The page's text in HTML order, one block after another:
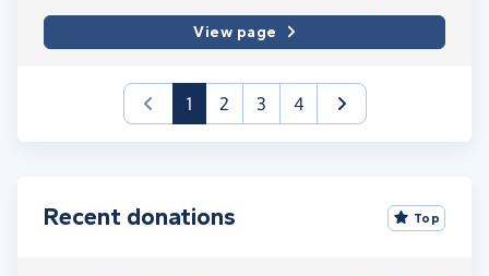
View page
1(current)
2 3 4
Recent donations Top